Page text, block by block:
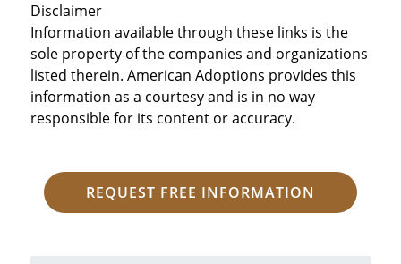
Disclaimer
Information available through these links is the
sole property of the companies and organizations
listed therein. American Adoptions provides this
information as a courtesy and is in no way
responsible for its content or accuracy.
REQUEST FREE INFORMATION